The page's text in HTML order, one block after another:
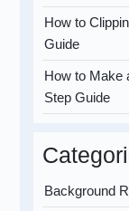
How to
Guide
How to Make
Step Guide
Background